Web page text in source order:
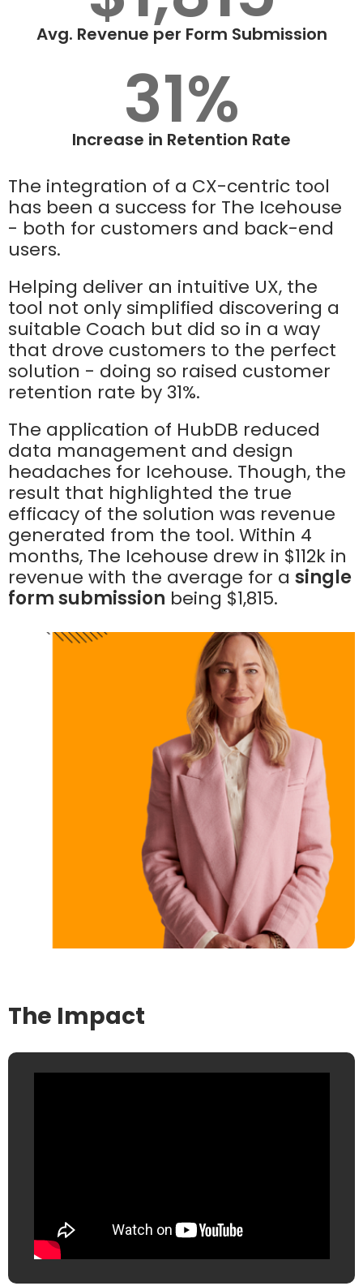
Avg. Revenue per Form Submission
31%
Increase in Retention Rate
The integration of a CX-centric tool
has been a success for The Icehouse
- both for customers and back-end
users.
Helping deliver an intuitive UX, the
tool not only simplified discovering a
suitable Coach but did so in a way
that drove customers to the perfect
solution - doing so raised customer
retention rate by 31%.
The application of HubDB reduced
data management and design
headaches for Icehouse. Though, the
result that highlighted the true
efficacy of the solution was revenue
generated from the tool. Within 4
months, The Icehouse drew in $112k in
revenue with the average for a single
form submission being $1,815.
The Impact